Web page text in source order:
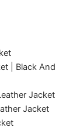
| Black And
Jacket
Jacket